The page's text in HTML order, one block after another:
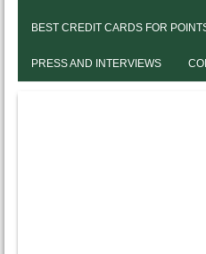
BEST CREDIT CARDS FOR
PRESS AND INTERVIEWS